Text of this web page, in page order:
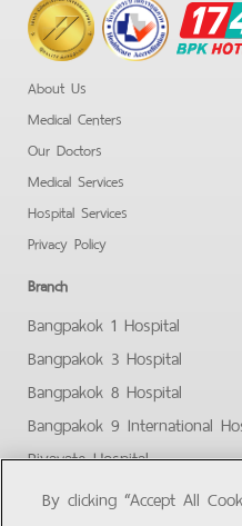
BPK
Hotline
About Us
Medical Centers
Our Doctors
Medical Services
Hospital Services
Privacy Policy
Branch
Bangpakok 1 Hospital
Bangpakok 3 Hospital
Bangpakok 8 Hospital
Bangpakok 9 International
Piyavate Hospital
Bangpakok - Rangsit 2
By clicking “Accept All